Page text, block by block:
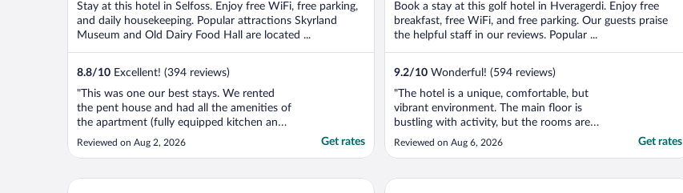
5
Stay at this hotel in Selfoss. Enjoy free WiFi, free parking,
and daily housekeeping. Popular attractions Skyrland
Museum and Old Dairy Food Hall are located ...
8.8/10 Excellent! (394 reviews)
"This was one our best stays. We rented
the pent house and had all the amenities of
the apartment (fully equipped kitchen and
laundry). We were party of 4. We had
luggage, even though we had elevators to
above which was nice (private) at the same
Reviewed on Aug 2, 2026 Get rates
5
Book a stay at this golf hotel in Hveragerdi. Enjoy free
breakfast, free WiFi, and free parking. Our guests praise
the helpful staff in our reviews. Popular ...
9.2/10 Wonderful! (594 reviews)
"The hotel is a unique, comfortable, but
vibrant environment. The main floor is
bustling with activity, but the rooms are
quiet and comfortable."
Reviewed on Aug 6, 2026 Get rates
Hotel Örk Black Sand Hotel